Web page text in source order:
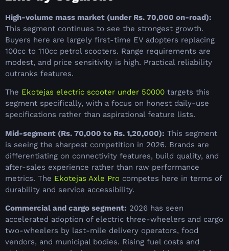
High-volume mass market (under Rs. 70,000 on-road):
This segment continues to see the strongest growth.
Buyers here are largely first-time EV adopters replacing
100cc to 110cc petrol scooters. Range requirements are
modest, and price sensitivity is high. Practical reliability
outranks features.
The Ekotejas electric scooter under 50000 targets this
segment specifically, with a focus on honest daily-use
specifications rather than aspirational feature lists.
Mid-segment (Rs. 70,000 to Rs. 1,20,000): This segment
is seeing the sharpest competition in 2026. Brands are
differentiating on connectivity features, build quality, and
after-sales experience rather than raw performance
metrics. The Ekotejas Axle Pro competes here in terms of
durability and service accessibility.
Commercial and cargo segment: 2026 has seen
accelerated adoption of electric three-wheelers and cargo
two-wheelers by last-mile delivery operators, food
vendors, and municipal bodies. Rising fuel costs and